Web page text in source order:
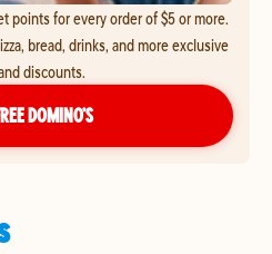
points for every order of $5 or more.
bread, drinks, and more exclusive
discounts.
DOMINO’S